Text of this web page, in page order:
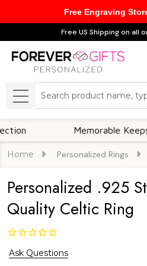
Free US Shipping on all
MENU
Memorable Keepsakes
Home Personalized Rings
Personalized .925
Quality Celtic Ring
Ask Questions
Free Engraving